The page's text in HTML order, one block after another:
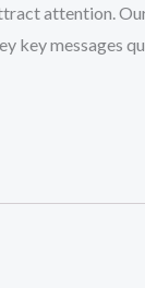
attention.
key messages